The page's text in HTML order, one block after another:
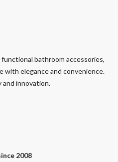
bathroom accessories,
with elegance and convenience.
and innovation.
2008